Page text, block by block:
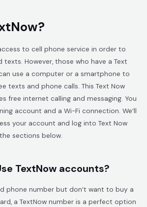
to cell phone service in order to
texts. However, those who have a Text
use a computer or a smartphone to
texts and phone calls. This Text Now
free internet calling and messaging. You
account and a Wi-Fi connection. We’ll
your account and log into Text Now
sections below.
TextNow accounts?
phone number but don’t want to buy a
a TextNow number is a perfect option